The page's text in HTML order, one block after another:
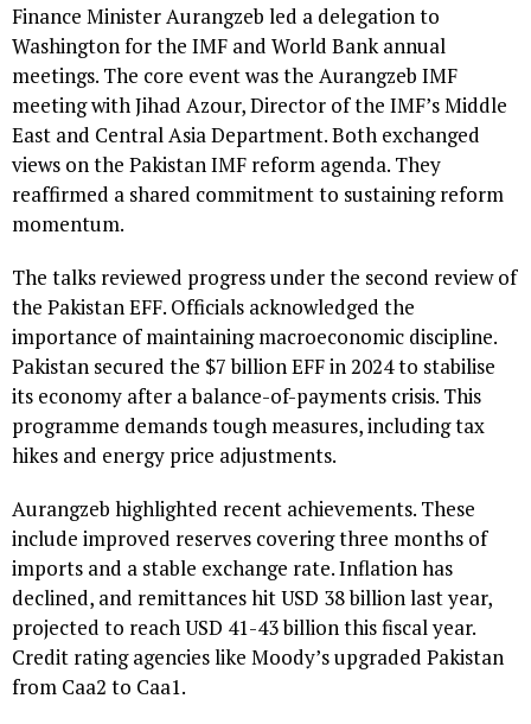
Finance Minister Aurangzeb led a delegation to
Washington for the IMF and World Bank annual
meetings. The core event was the Aurangzeb IMF
meeting with Jihad Azour, Director of the IMF’s Middle
East and Central Asia Department. Both exchanged
views on the Pakistan IMF reform agenda. They
reaffirmed a shared commitment to sustaining reform
momentum.
The talks reviewed progress under the second review of
the Pakistan EFF. Officials acknowledged the
importance of maintaining macroeconomic discipline.
Pakistan secured the $7 billion EFF in 2024 to stabilise
its economy after a balance-of-payments crisis. This
programme demands tough measures, including tax
hikes and energy price adjustments.
Aurangzeb highlighted recent achievements. These
include improved reserves covering three months of
imports and a stable exchange rate. Inflation has
declined, and remittances hit USD 38 billion last year,
projected to reach USD 41-43 billion this fiscal year.
Credit rating agencies like Moody’s upgraded Pakistan
from Caa2 to Caa1.